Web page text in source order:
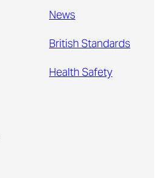
News
British Standards
Health Safety